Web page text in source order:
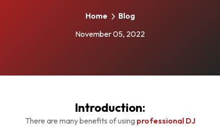
Home
Blog
November 05, 2022
Introduction:
There are many benefits of using professional DJ